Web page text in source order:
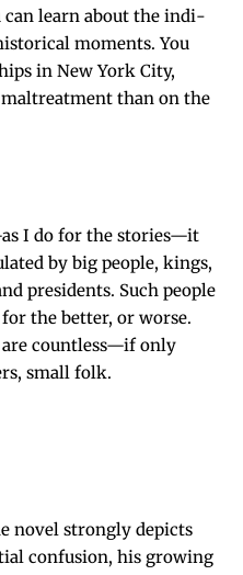
can learn about the indi­
moments. You
in New York City,
than on the
I do for the stories—it
by big peo­ple, kings,
pres­i­dents. Such peo­ple
the bet­ter, or worse.
are countless—if only
small folk.
nov­el strong­ly depicts
con­fu­sion, his grow­ing